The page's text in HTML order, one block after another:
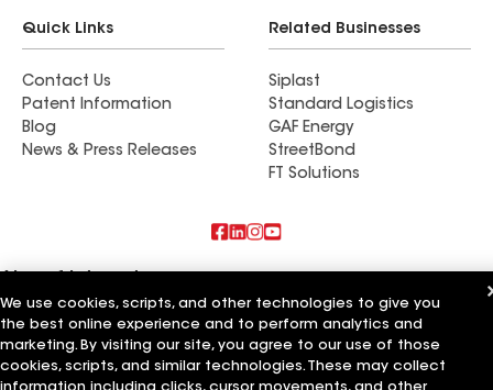
Quick Links
Contact Us
Patent Information
Blog
News & Press Releases
Related Businesses
Siplast
Standard Logistics
GAF Energy
StreetBond
FT Solutions
Commercial Roofing Systems and Solutions
Wall Coatings
Ductwork
We use cookies, scripts, and other technologies to give you
the best online experience and to perform analytics and
marketing. By visiting our site, you agree to our use of those
cookies, scripts, and similar technologies. These may collect